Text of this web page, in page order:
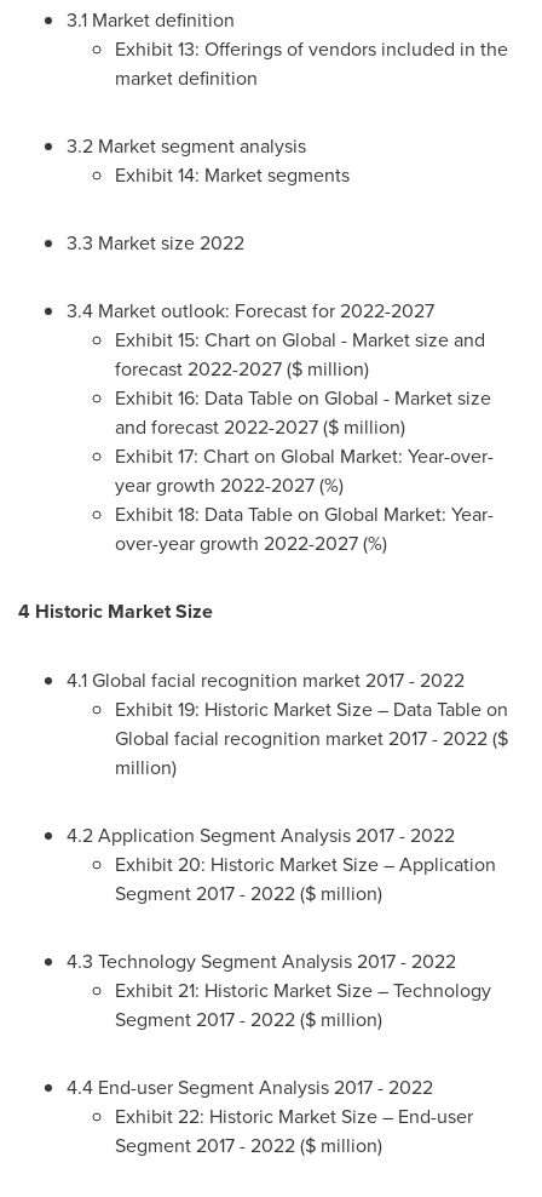
3.1 Market definition
Exhibit 13: Offerings of vendors included in the
market definition
3.2 Market segment analysis
Exhibit 14: Market segments
3.3 Market size 2022
3.4 Market outlook: Forecast for 2022-2027
Exhibit 15: Chart on Global - Market size and
forecast 2022-2027 ($ million)
Exhibit 16: Data Table on Global - Market size
and forecast 2022-2027 ($ million)
Exhibit 17: Chart on Global Market: Year-over-
year growth 2022-2027 (%)
Exhibit 18: Data Table on Global Market: Year-
over-year growth 2022-2027 (%)
4 Historic Market Size
4.1 Global facial recognition market 2017 - 2022
Exhibit 19: Historic Market Size – Data Table on
Global facial recognition market 2017 - 2022 ($
million)
4.2 Application Segment Analysis 2017 - 2022
Exhibit 20: Historic Market Size – Application
Segment 2017 - 2022 ($ million)
4.3 Technology Segment Analysis 2017 - 2022
Exhibit 21: Historic Market Size – Technology
Segment 2017 - 2022 ($ million)
4.4 End-user Segment Analysis 2017 - 2022
Exhibit 22: Historic Market Size – End-user
Segment 2017 - 2022 ($ million)